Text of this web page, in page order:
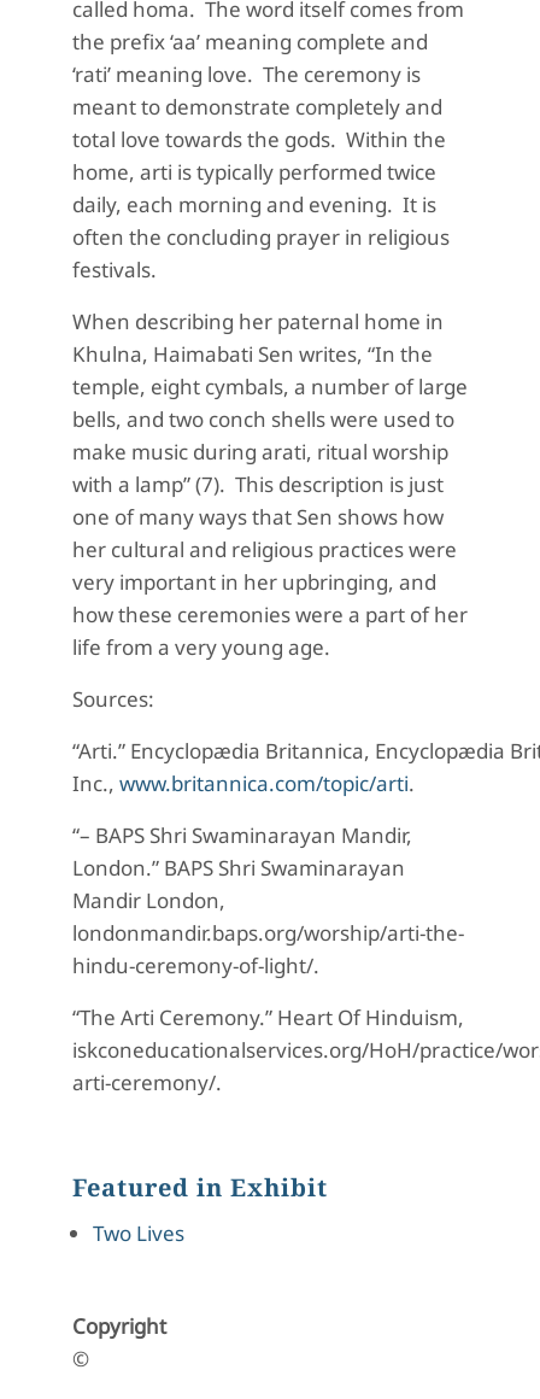
called homa. The word itself comes from
the prefix ‘aa’ meaning complete and
‘rati’ meaning love. The ceremony is
meant to demonstrate completely and
total love towards the gods. Within the
home, arti is typically performed twice
daily, each morning and evening. It is
often the concluding prayer in religious
festivals.
When describing her paternal home in
Khulna, Haimabati Sen writes, “In the
temple, eight cymbals, a number of large
bells, and two conch shells were used to
make music during arati, ritual worship
with a lamp” (7). This description is just
one of many ways that Sen shows how
her cultural and religious practices were
very important in her upbringing, and
how these ceremonies were a part of her
life from a very young age.
Sources:
“Arti.” Encyclopædia Britannica, Encyclopædia
Inc., www.britannica.com/topic/arti.
“– BAPS Shri Swaminarayan Mandir,
London.” BAPS Shri Swaminarayan
Mandir London,
londonmandir.baps.org/worship/arti-the-
hindu-ceremony-of-light/.
“The Arti Ceremony.” Heart Of Hinduism,
iskconeducationalservices.org/HoH/practice/
arti-ceremony/.
Featured in Exhibit
Two Lives
Copyright
©